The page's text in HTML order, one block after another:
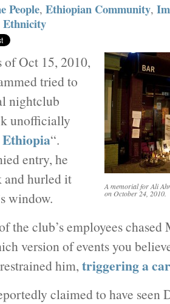
People, Ethiopian Community,
Ethnicity
A memorial for Ali
on October 24, 2010.
of Oct 15, 2010,
tried to
nightclub
unofficially
“.
entry, he
and hurled it
window.
the club’s employees chased
version of events you
him, triggering a
claimed to have seen